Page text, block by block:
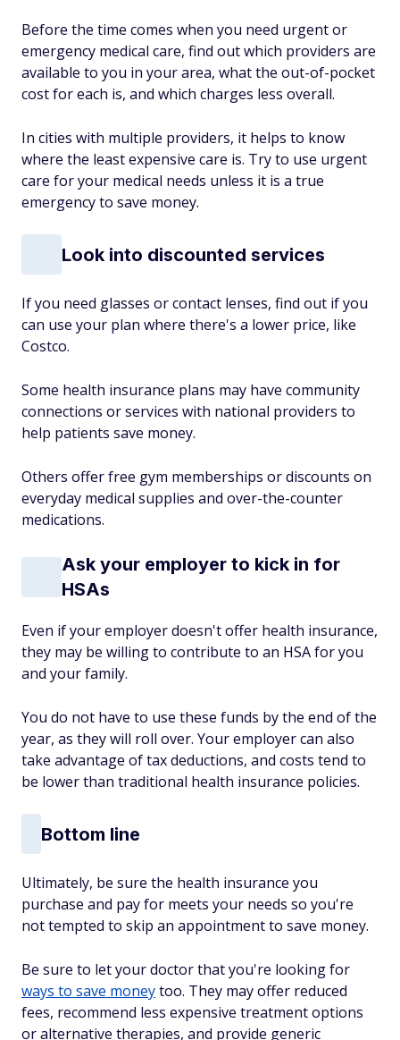
Before the time comes when you need urgent or
emergency medical care, find out which providers are
available to you in your area, what the out-of-pocket
cost for each is, and which charges less overall.
In cities with multiple providers, it helps to know
where the least expensive care is. Try to use urgent
care for your medical needs unless it is a true
emergency to save money.
Look into discounted services
If you need glasses or contact lenses, find out if you
can use your plan where there's a lower price, like
Costco.
Some health insurance plans may have community
connections or services with national providers to
help patients save money.
Others offer free gym memberships or discounts on
everyday medical supplies and over-the-counter
medications.
Ask your employer to kick in for
HSAs
Even if your employer doesn't offer health insurance,
they may be willing to contribute to an HSA for you
and your family.
You do not have to use these funds by the end of the
year, as they will roll over. Your employer can also
take advantage of tax deductions, and costs tend to
be lower than traditional health insurance policies.
Bottom line
Ultimately, be sure the health insurance you
purchase and pay for meets your needs so you're
not tempted to skip an appointment to save money.
Be sure to let your doctor that you're looking for
ways to save moneytoo. They may offer reduced
fees, recommend less expensive treatment options
or alternative therapies, and provide generic